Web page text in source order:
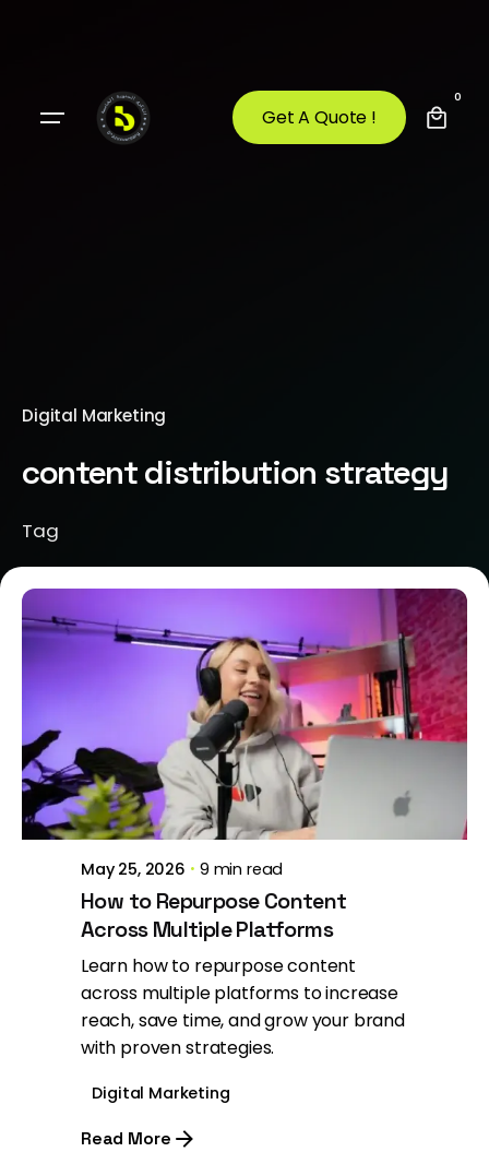
Get A Quote !
0
Digital Marketing
content distribution strategy
Tag
Posted by
Jeanne Nichole
May 25, 2026 9 min read
How to Repurpose Content
Across Multiple Platforms
Learn how to repurpose content
across multiple platforms to increase
reach, save time, and grow your brand
with proven strategies.
Digital Marketing
Read More